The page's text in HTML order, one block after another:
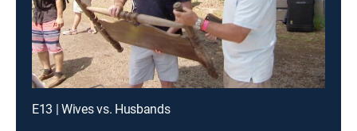
E13 | Wives vs. Husbands